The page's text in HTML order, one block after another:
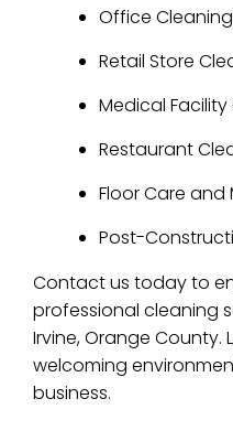
Office Cleaning
Retail Store
Medical
Restaurant
Floor Care
Post-
Contact us today to
professional cleaning
Irvine, Orange
welcoming
business.